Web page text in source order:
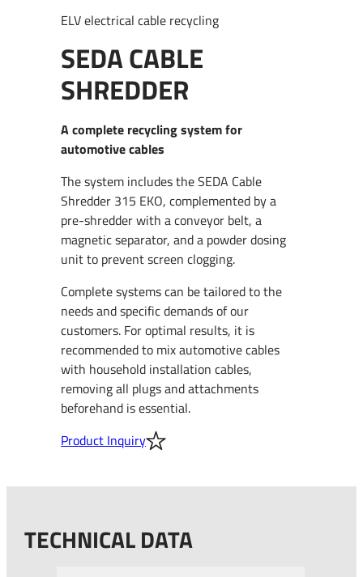
ELV electrical cable recycling
SEDA CABLE
SHREDDER
A complete recycling system for
automotive cables
The system includes the SEDA Cable
Shredder 315 EKO, complemented by a
pre-shredder with a conveyor belt, a
magnetic separator, and a powder dosing
unit to prevent screen clogging.
Complete systems can be tailored to the
needs and specific demands of our
customers. For optimal results, it is
recommended to mix automotive cables
with household installation cables,
removing all plugs and attachments
beforehand is essential.
Product Inquiry
TECHNICAL DATA